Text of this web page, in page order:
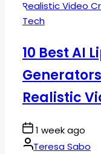
Posted
Tech
10 Best AI
Realistic
Post
Date
1 week ago
By:Teresa Sabo